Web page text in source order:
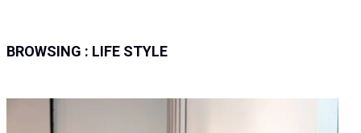
BROWSING : LIFE STYLE